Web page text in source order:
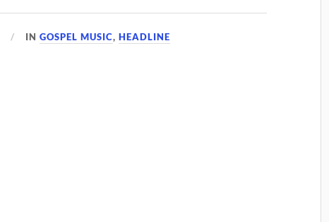
INGOSPEL MUSIC,HEADLINE